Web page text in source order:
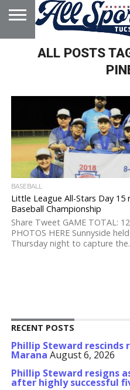
HOME
ABOUT
ADVERTISE
WITH US
ALL POSTS
BASEBALL
Little League All-Stars Day 15
Baseball Championship
Share Tweet GAME TOTAL:
PHOTOS HERE Sunnyside
Thursday night to capture
RECENT POSTS
Phillip Steward
Marana August 6, 2026
Phillip Steward resigns
after highly successful